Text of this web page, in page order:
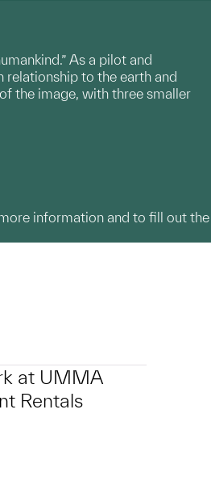
As a pilot and
relationship to the earth and
the image, with three smaller
information and to fill out the
at UMMA
Rentals